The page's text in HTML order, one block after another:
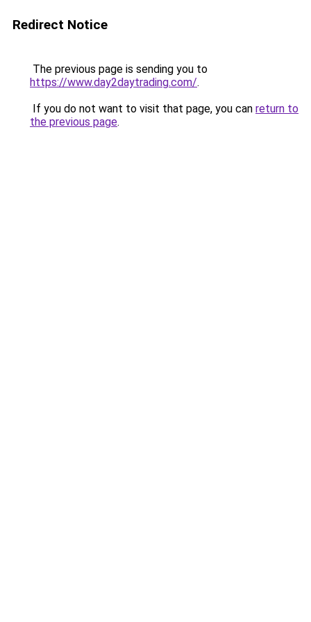
Redirect Notice
The previous page is sending you to
https://www.day2daytrading.com/.
If you do not want to visit that page, you can return to
the previous page.